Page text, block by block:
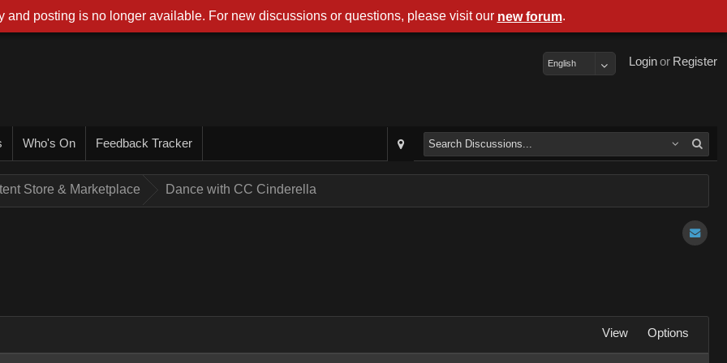
Register
or
Login
English
Who's On Feedback Tracker
Store & Marketplace Dance with CC Cinderella
View Options
and posting is no longer available. For new discussions or questions, please visit our new forum.